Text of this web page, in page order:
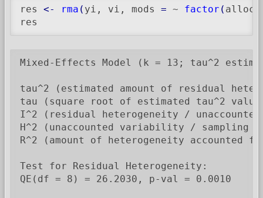
res <- rma ( yi, vi, mods = ~ factor ( alloc
res
Mixed-Effects Model (k = 13; tau^2
tau^2 (estimated amount of residual
tau (square root of estimated tau^2
I^2 (residual heterogeneity /
H^2 (unaccounted variability /
R^2 (amount of heterogeneity
Test for Residual Heterogeneity:
QE(df = 8) = 26.2030, p-val = 0.0010